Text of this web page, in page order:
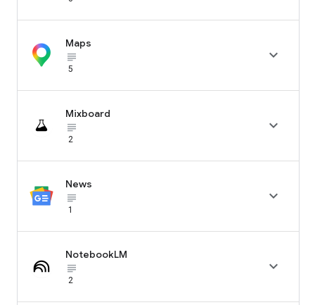
Maps
subject_black
5

Mixboard
subject_black
2

News
subject_black
1

NotebookLM
subject_black
2
